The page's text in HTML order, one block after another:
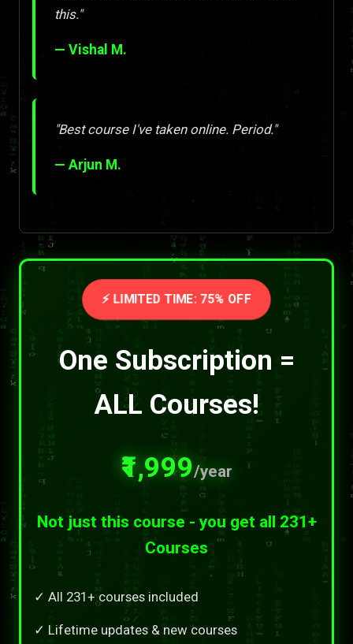
this."
— Vishal M.
"Best course I've taken online. Period."
— Arjun M.
⚡ LIMITED TIME: 75% OFF
One Subscription =
ALL Courses!
₹1,999/year
Not just this course - you get all 231+
Courses
✓ All 231+ courses included
✓ Lifetime updates & new courses